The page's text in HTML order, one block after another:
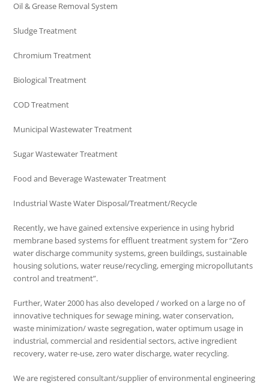
Oil & Grease Removal System
Sludge Treatment
Chromium Treatment
Biological Treatment
COD Treatment
Municipal Wastewater Treatment
Sugar Wastewater Treatment
Food and Beverage Wastewater Treatment
Industrial Waste Water Disposal/Treatment/Recycle
Recently, we have gained extensive experience in using hybrid
membrane based systems for effluent treatment system for “Zero
water discharge community systems, green buildings, sustainable
housing solutions, water reuse/recycling, emerging micropollutants
control and treatment”.
Further, Water 2000 has also developed / worked on a large no of
innovative techniques for sewage mining, water conservation,
waste minimization/ waste segregation, water optimum usage in
industrial, commercial and residential sectors, active ingredient
recovery, water re-use, zero water discharge, water recycling.
We are registered consultant/supplier of environmental engineering